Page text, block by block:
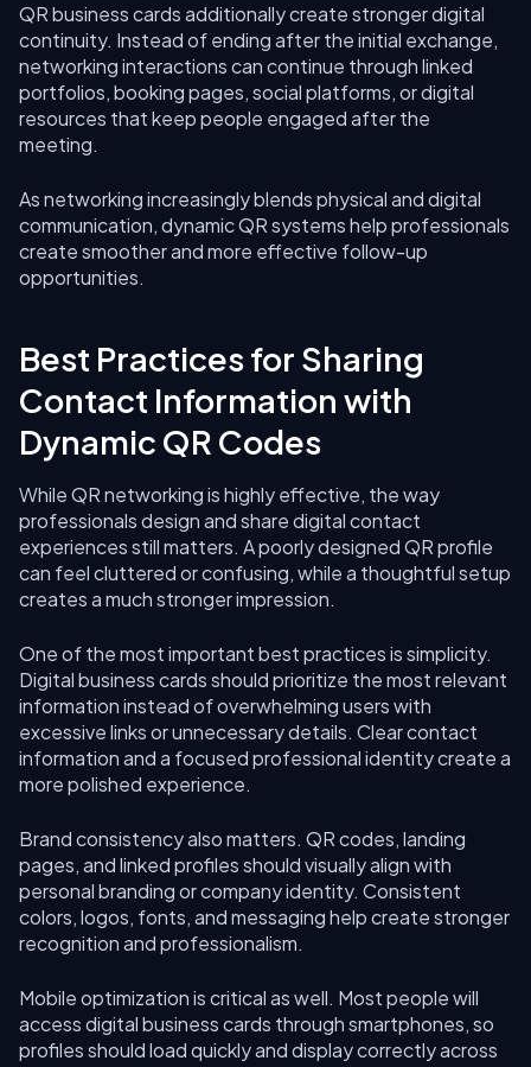
QR business cards additionally create stronger digital
continuity. Instead of ending after the initial exchange,
networking interactions can continue through linked
portfolios, booking pages, social platforms, or digital
resources that keep people engaged after the
meeting.
As networking increasingly blends physical and digital
communication, dynamic QR systems help professionals
create smoother and more effective follow-up
opportunities.
Best Practices for Sharing
Contact Information with
Dynamic QR Codes
While QR networking is highly effective, the way
professionals design and share digital contact
experiences still matters. A poorly designed QR profile
can feel cluttered or confusing, while a thoughtful setup
creates a much stronger impression.
One of the most important best practices is simplicity.
Digital business cards should prioritize the most relevant
information instead of overwhelming users with
excessive links or unnecessary details. Clear contact
information and a focused professional identity create a
more polished experience.
Brand consistency also matters. QR codes, landing
pages, and linked profiles should visually align with
personal branding or company identity. Consistent
colors, logos, fonts, and messaging help create stronger
recognition and professionalism.
Mobile optimization is critical as well. Most people will
access digital business cards through smartphones, so
profiles should load quickly and display correctly across